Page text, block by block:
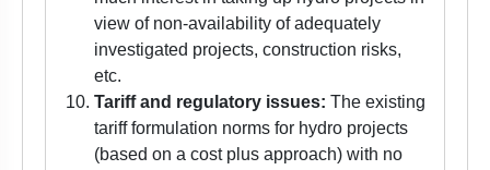
view of non-availability of adequately
investigated projects, construction risks,
etc.
Tariff and regulatory issues: The existing
tariff formulation norms for hydro projects
(based on a cost plus approach) with no